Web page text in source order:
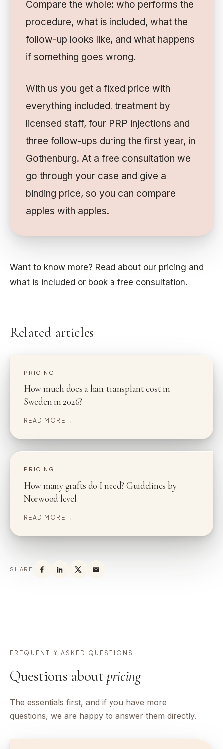
Compare the whole: who performs the
procedure, what is included, what the
follow-up looks like, and what happens
if something goes wrong.
With us you get a fixed price with
everything included, treatment by
licensed staff, four PRP injections and
three follow-ups during the first year, in
Gothenburg. At a free consultation we
go through your case and give a
binding price, so you can compare
apples with apples.
Want to know more? Read about our pricing and
what is included or book a free consultation.
Related articles
PRICING
How much does a hair transplant cost in
Sweden in 2026?
READ MORE →
PRICING
How many grafts do I need? Guidelines by
Norwood level
READ MORE →
SHARE
FREQUENTLY ASKED QUESTIONS
Questions about pricing
The essentials first, and if you have more
questions, we are happy to answer them directly.